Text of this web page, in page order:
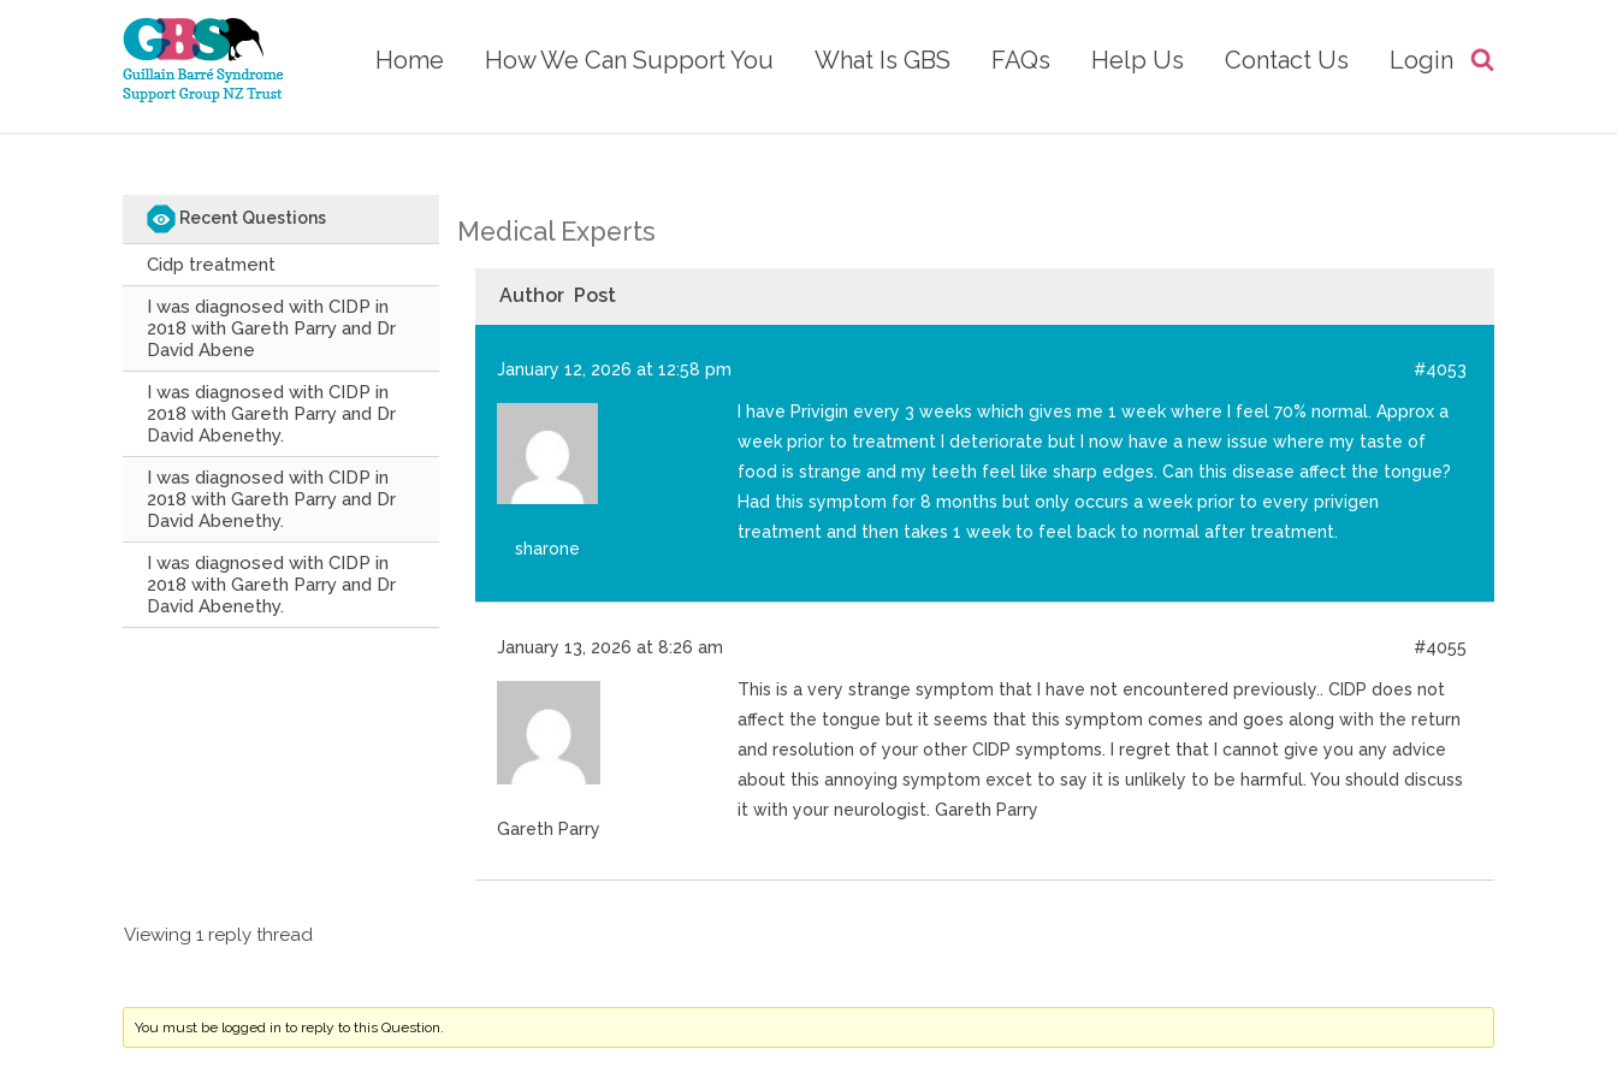
Home How We Can Support You What Is GBS FAQs Help Us Contact Us Login
Recent Questions
Cidp treatment
I was diagnosed with CIDP in
2018 with Gareth Parry and Dr
David Abene
I was diagnosed with CIDP in
2018 with Gareth Parry and Dr
David Abenethy.
I was diagnosed with CIDP in
2018 with Gareth Parry and Dr
David Abenethy.
I was diagnosed with CIDP in
2018 with Gareth Parry and Dr
David Abenethy.
Medical Experts
Author Post
January 12, 2026 at 12:58 pm
sharone
#4053
I have Privigin every 3 weeks which gives me 1 week where I feel 70% normal. Approx a
week prior to treatment I deteriorate but I now have a new issue where my taste of
food is strange and my teeth feel like sharp edges. Can this disease affect the tongue?
Had this symptom for 8 months but only occurs a week prior to every privigen
treatment and then takes 1 week to feel back to normal after treatment.
January 13, 2026 at 8:26 am
Gareth Parry
#4055
This is a very strange symptom that I have not encountered previously.. CIDP does not
affect the tongue but it seems that this symptom comes and goes along with the return
and resolution of your other CIDP symptoms. I regret that I cannot give you any advice
about this annoying symptom excet to say it is unlikely to be harmful. You should discuss
it with your neurologist. Gareth Parry
Viewing 1 reply thread
You must be logged in to reply to this Question.